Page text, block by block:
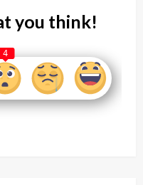
you think!
4